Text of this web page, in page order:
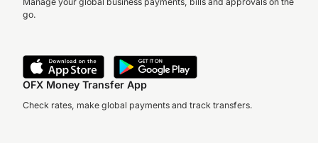
go.
OFX Money Transfer App
Check rates, make global payments and track transfers.